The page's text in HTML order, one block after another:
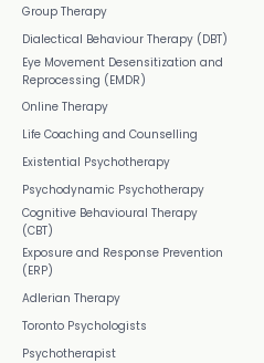
Group Therapy
Dialectical Behaviour Therapy (DBT)
Eye Movement Desensitization and
Reprocessing (EMDR)
Online Therapy
Life Coaching and Counselling
Existential Psychotherapy
Psychodynamic Psychotherapy
Cognitive Behavioural Therapy
(CBT)
Exposure and Response Prevention
(ERP)
Adlerian Therapy
Toronto Psychologists
Psychotherapist